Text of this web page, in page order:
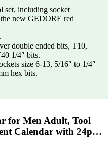
set, including socket
the new GEDORE red
double ended bits, T10,
1/4″ bits.
size 6-13, 5/16″ to 1/4″
hex bits.
for Men Adult, Tool
Calendar with 24p…